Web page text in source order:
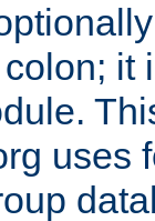
it
uses